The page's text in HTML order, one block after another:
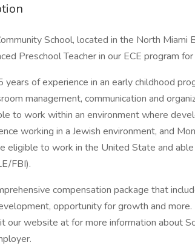
School, located in the North Miami
Preschool Teacher in our ECE program
of experience in an early childhood
management, communication and
to work within an environment where
working in a Jewish environment, and
eligible to work in the United State and
FBI).
compensation package that
opportunity for growth and more.
our website at for more information about